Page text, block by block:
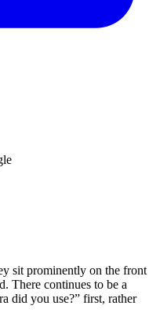
sit prominently on the front
There continues to be a
did you use?” first, rather